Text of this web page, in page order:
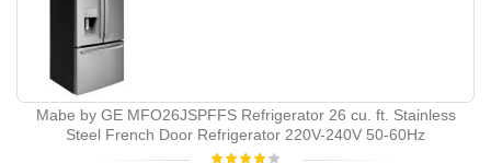
Mabe by GE MFO26JSPFFS Refrigerator 26 cu. ft. Stainless
Steel French Door Refrigerator 220V-240V 50-60Hz